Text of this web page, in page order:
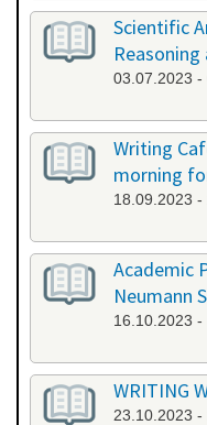
Scientific
03.07.2023 -
Writing
morning
18.09.2023 -
Academic
Neumann
16.10.2023 -
WRITING
23.10.2023 -